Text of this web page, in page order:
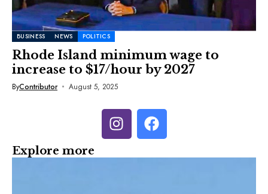
BUSINESS NEWS POLITICS
Rhode Island minimum wage to
increase to $17/hour by 2027
ByContributor August 5, 2025
Explore more